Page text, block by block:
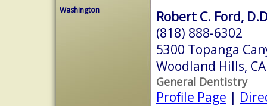
Washington
Robert C. Ford,
(818) 888-6302
5300 Topanga
Woodland Hills,
General Dentistry
Profile Page |